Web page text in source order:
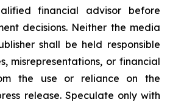
financial advisor before
decisions. Neither the media
shall be held responsible
misrepresentations, or financial
the use or reliance on the
release. Speculate only with